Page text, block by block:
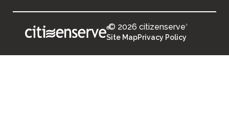
®© 2026 citizenserve®
Site MapPrivacy Policy